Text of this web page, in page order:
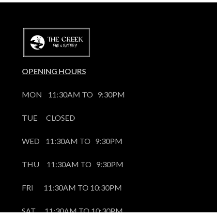
OPENING HOURS
MON    11:30AM TO   9:30PM
TUE      CLOSED
WED    11:30AM TO   9:30PM
THU     11:30AM TO   9:30PM
FRI       11:30AM TO 10:30PM
SAT      11:30AM TO 10:30PM